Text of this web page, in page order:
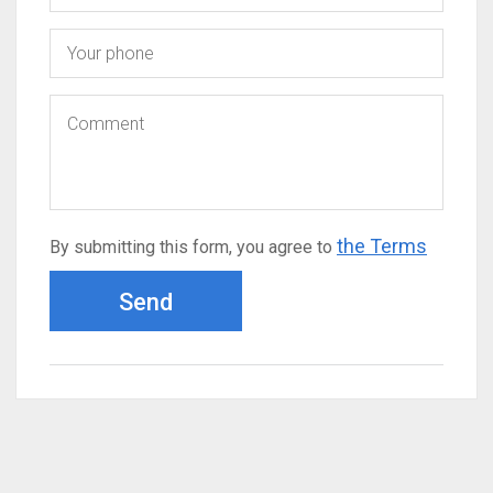
By submitting this form, you agree to the Terms
Send